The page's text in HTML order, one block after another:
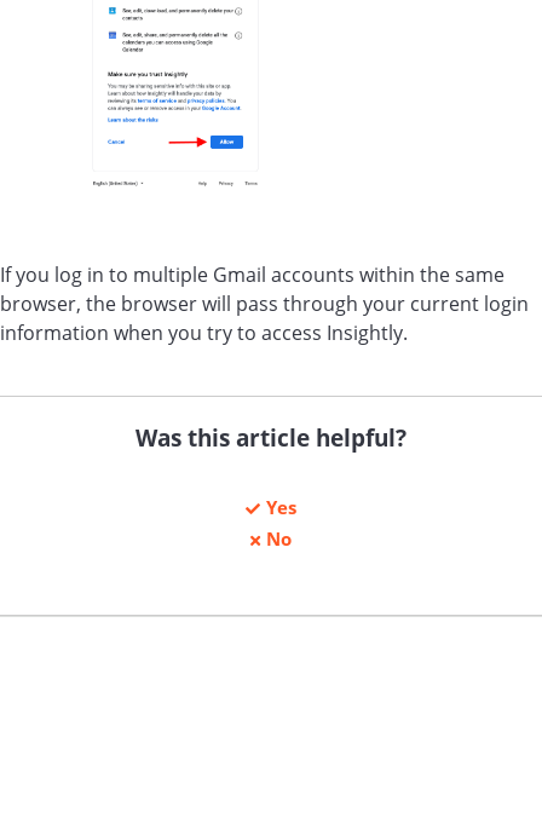
If you log in to multiple Gmail accounts within the same
browser, the browser will pass through your current login
information when you try to access Insightly.
Was this article helpful?
Yes
No